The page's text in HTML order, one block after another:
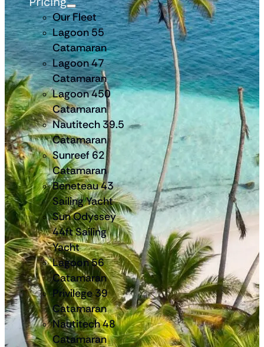
Our Fleet
Lagoon 55
Catamaran
Lagoon 47
Catamaran
Lagoon 450
Catamaran
Nautitech 39.5
Catamaran
Sunreef 62
Catamaran
Beneteau 43
Sailing Yacht
Sun Odyssey
44ft Sailing
Yacht
Lagoon 56
Catamaran
Privilege 39
Catamaran
Nautitech 48
Catamaran